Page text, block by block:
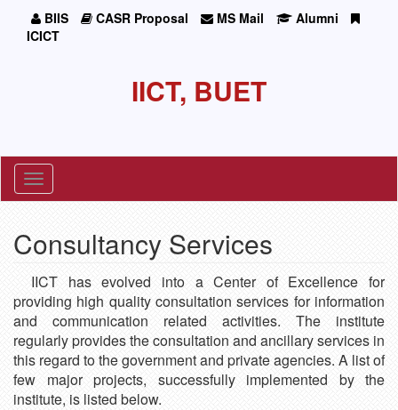
BIIS CASR Proposal MS Mail
Alumni
ICICT
IICT, BUET
Toggle
navigation
Consultancy Services
IICT has evolved into a Center of Excellence for
providing high quality consultation services for information
and communication related activities. The institute
regularly provides the consultation and ancillary services in
this regard to the government and private agencies. A list of
few major projects, successfully implemented by the
institute, is listed below.